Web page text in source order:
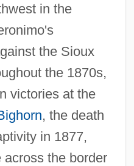
in the
the Sioux
the 1870s,
victories at the
, the death
in 1877,
across the border